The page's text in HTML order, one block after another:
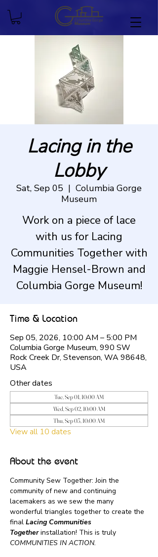
Lacing in the
Lobby
Sat, Sep 05
  |
Columbia Gorge
Museum
Work on a piece of lace
with us for Lacing
Communities Together with
Maggie Hensel-Brown and
Columbia Gorge Museum!
Time & Location
Sep 05, 2026, 10:00 AM – 5:00 PM
Columbia Gorge Museum, 990 SW
Rock Creek Dr, Stevenson, WA 98648,
USA
Other dates
Tue, Sep 01, 10:00 AM
Wed, Sep 02, 10:00 AM
Thu, Sep 03, 10:00 AM
View all 10 dates
About the event
Community Sew Together: Join the
community of new and continuing
lacemakers as we sew the many
wonderful triangles together to create the
final Lacing Communities
Together installation! This is truly
COMMUNITIES IN ACTION.